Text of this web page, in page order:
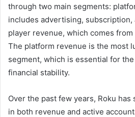
through two main segments:
includes advertising, subscription,
player revenue, which comes
The platform revenue is the most
segment, which is essential for
financial stability.
Over the past few years, Roku has
in both revenue and active